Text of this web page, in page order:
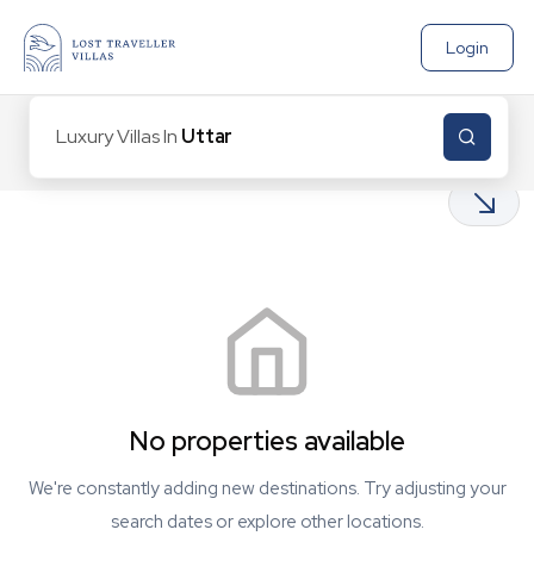
Login
Luxury Villas In Uttarakh
Properties found
No properties available
We're constantly adding new destinations. Try adjusting your
search dates or explore other locations.